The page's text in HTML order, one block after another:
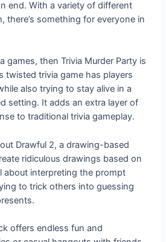
end. With a variety of different
there’s something for everyone in
games, then Trivia Murder Party is
twisted trivia game has players
also trying to stay alive in a
setting. It adds an extra layer of
to traditional trivia gameplay.
Drawful 2, a drawing-based
ridiculous drawings based on
about interpreting the prompt
to trick others into guessing
offers endless fun and